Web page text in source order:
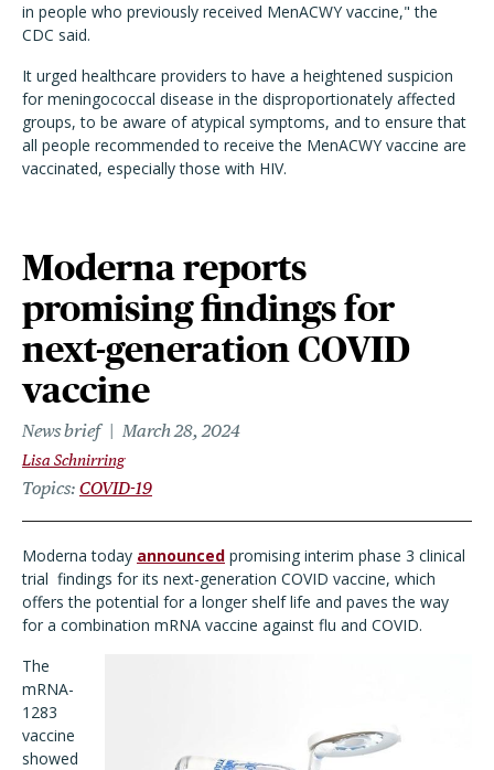
in people who previously received MenACWY vaccine," the
CDC said.
It urged healthcare providers to have a heightened suspicion
for meningococcal disease in the disproportionately affected
groups, to be aware of atypical symptoms, and to ensure that
all people recommended to receive the MenACWY vaccine are
vaccinated, especially those with HIV.
Moderna reports
promising findings for
next-generation COVID
vaccine
News brief March 28, 2024
Lisa Schnirring
Topics COVID-19
Moderna today announced promising interim phase 3 clinical
trial findings for its next-generation COVID vaccine, which
offers the potential for a longer shelf life and paves the way
for a combination mRNA vaccine against flu and COVID.
The
mRNA-
1283
vaccine
showed